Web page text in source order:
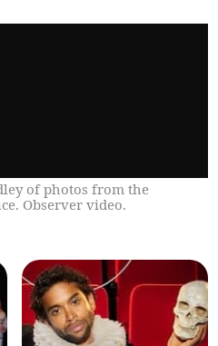
of photos from the
Observer video.